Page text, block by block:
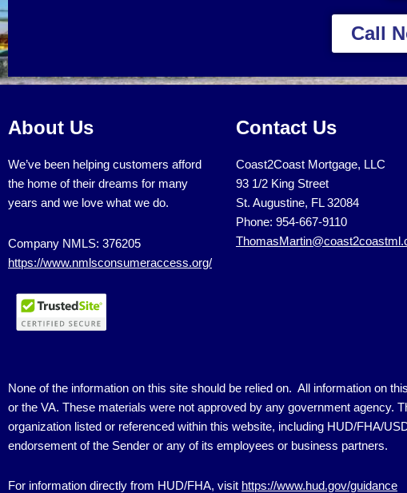
Call
About Us
We’ve been helping customers afford
the home of their dreams for many
years and we love what we do.
Company NMLS: 376205
https://www.nmlsconsumeraccess.org/
Contact Us
Coast2Coast Mortgage, LLC
93 1/2 King Street
St. Augustine, FL 32084
Phone: 954-667-9110
None of the information on this site should be relied on. All information on
or the VA. These materials were not approved by any government agency.
organization listed or referenced within this website, including HUD/FHA/
endorsement of the Sender or any of its employees or business partners.
For information directly from HUD/FHA, visit https://www.hud.gov/guidance